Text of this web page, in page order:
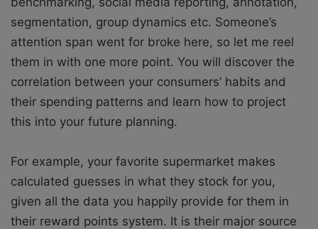
segmentation, group dynamics etc. Someone’s
attention span went for broke here, so let me reel
them in with one more point. You will discover the
correlation between your consumers’ habits and
their spending patterns and learn how to project
this into your future planning.
For example, your favorite supermarket makes
calculated guesses in what they stock for you,
given all the data you happily provide for them in
their reward points system. It is their major source